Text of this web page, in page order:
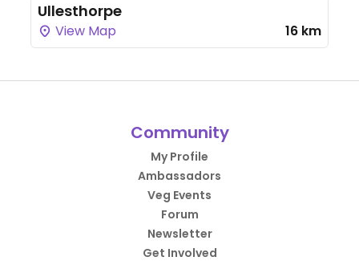
Ullesthorpe
View Map 16 km
Community
My Profile
Ambassadors
Veg Events
Forum
Newsletter
Get Involved